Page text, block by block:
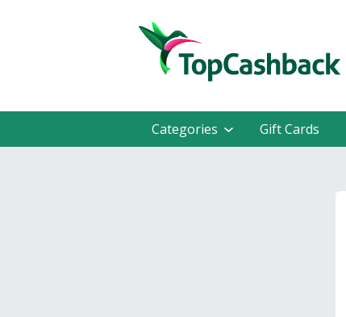
Categories Gift Cards